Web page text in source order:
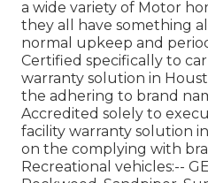
a wide variety of Motor
they all have something
normal upkeep and
Certified specifically to
warranty solution in
the adhering to brand
Accredited solely to
facility warranty solution
on the complying with
Recreational vehicles:--